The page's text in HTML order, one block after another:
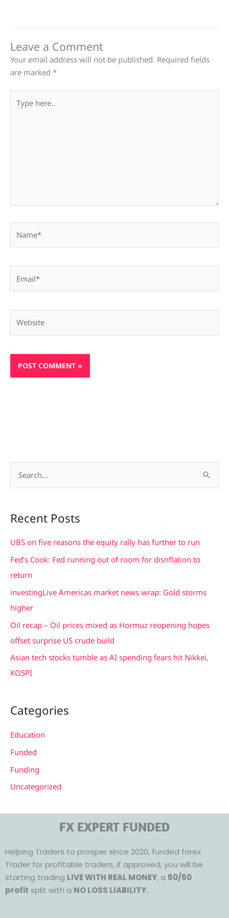
Leave a Comment
Your email address will not be published. Required fields
are marked *
here..
r
c
Recent Posts
UBS on five reasons the equity rally has further to run
Fed’s Cook: Fed running out of room for disnflation to
return
investingLive Americas market news wrap: Gold storms
higher
Oil recap – Oil prices mixed as Hormuz reopening hopes
offset surprise US crude build
Asian tech stocks tumble as AI spending fears hit Nikkei,
KOSPI
Categories
Education
Funded
Funding
Uncategorized
FX EXPERT FUNDED
Helping Traders to prosper since 2020, funded forex
Trader for profitable traders, if approved, you will be
starting trading LIVE WITH REAL MONEY, a 50/50
profit split with a NO LOSS LIABILITY.